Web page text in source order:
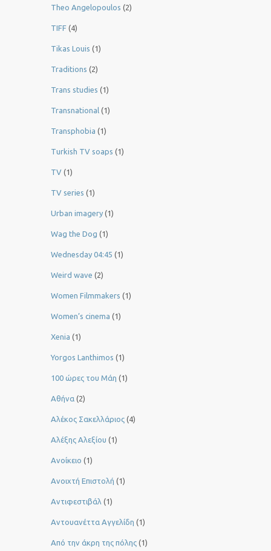
Theo Angelopoulos (2)
TIFF (4)
Tikas Louis (1)
Traditions (2)
Trans studies (1)
Transnational (1)
Transphobia (1)
Turkish TV soaps (1)
TV (1)
TV series (1)
Urban imagery (1)
Wag the Dog (1)
Wednesday 04:45 (1)
Weird wave (2)
Women Filmmakers (1)
Women’s cinema (1)
Xenia (1)
Yorgos Lanthimos (1)
100 ώρες του Μάη (1)
Αθήνα (2)
Αλέκος Σακελλάριος (4)
Αλέξης Αλεξίου (1)
Ανοίκειο (1)
Ανοιχτή Επιστολή (1)
Αντιφεστιβάλ (1)
Αντουανέττα Αγγελίδη (1)
Από την άκρη της πόλης (1)